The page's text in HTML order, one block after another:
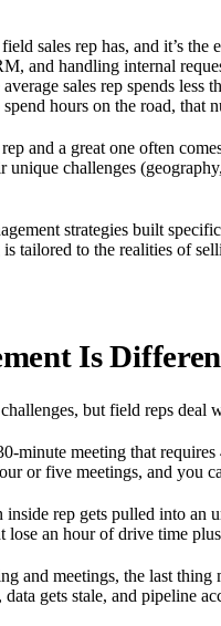
sales rep has, and it’s
and handling internal
sales rep spends
hours on the road, that
and a great one often
challenges
strategies built
tailored to the realities of
Is
but field reps
minute meeting that
or five meetings, and you
inside rep gets pulled into an
lose an hour of drive time
and meetings, the last thing
gets stale, and pipeline